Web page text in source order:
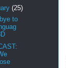
(25)
to